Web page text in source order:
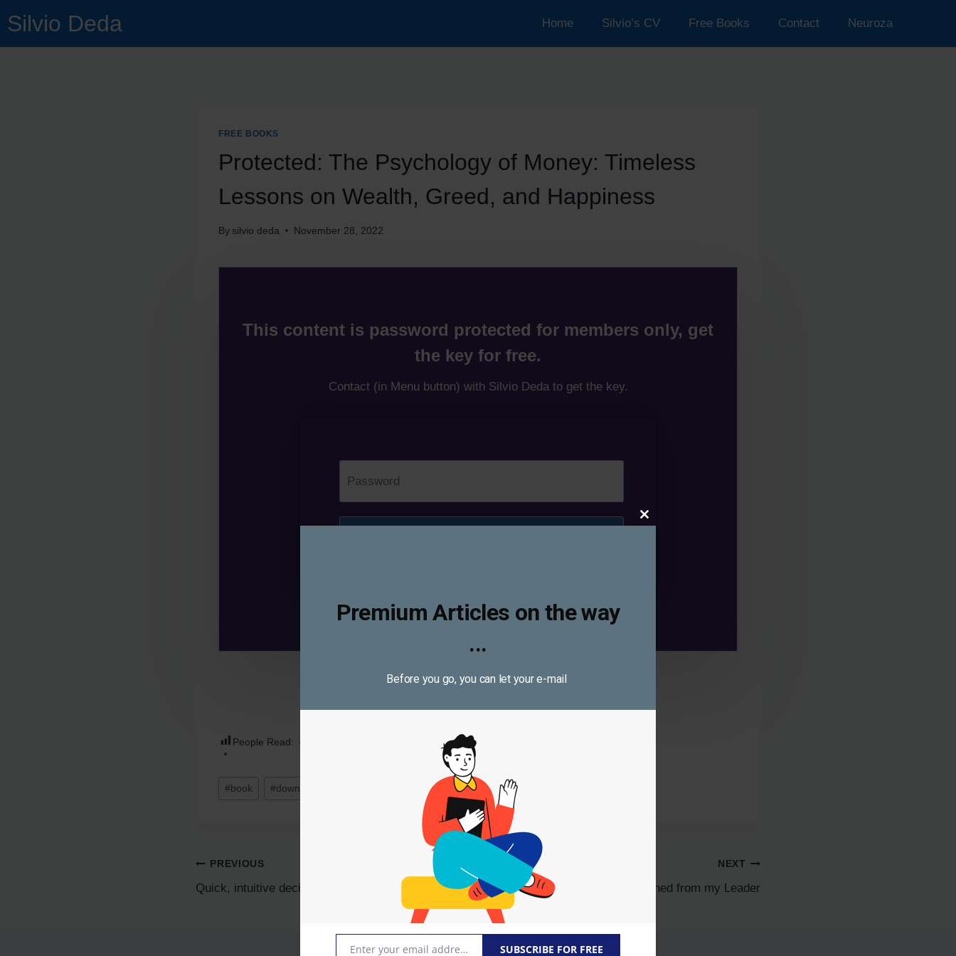
Silvio Deda Home Silvio’s CV Free Books Contact Neuroza
FREE BOOKS
Protected: The Psychology of Money: Timeless
Lessons on Wealth, Greed, and Happiness
By silvio deda November 28, 2022
This content is password protected for members only, get
the key for free.
Contact (in Menu button) with Silvio Deda to get the key.
People Read:
#book #download
PREVIOUS
Quick, intuitive decision-making, Neuroscience
NEXT
33 lessons i learned from my Leader
Close
Premium Articles on the way
...
Before you go, you can let your e-mail
Enter your email address SUBSCRIBE FOR FREE